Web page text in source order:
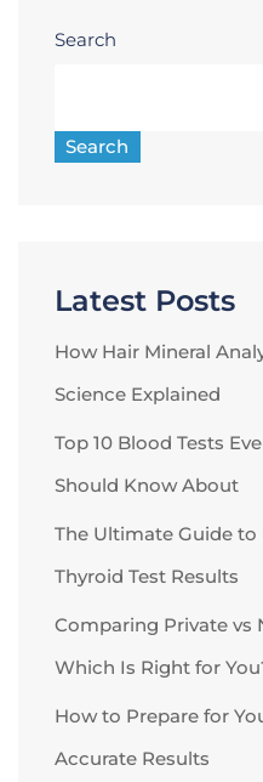
Search
Search
Latest Posts
How Hair Mineral
Science Explained
Top 10 Blood Tests
Should Know About
The Ultimate Guide
Thyroid Test Results
Comparing Private vs
Which Is Right for
How to Prepare for
Accurate Results